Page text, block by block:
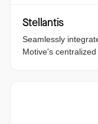
Stellantis
Seamlessly
Motive's